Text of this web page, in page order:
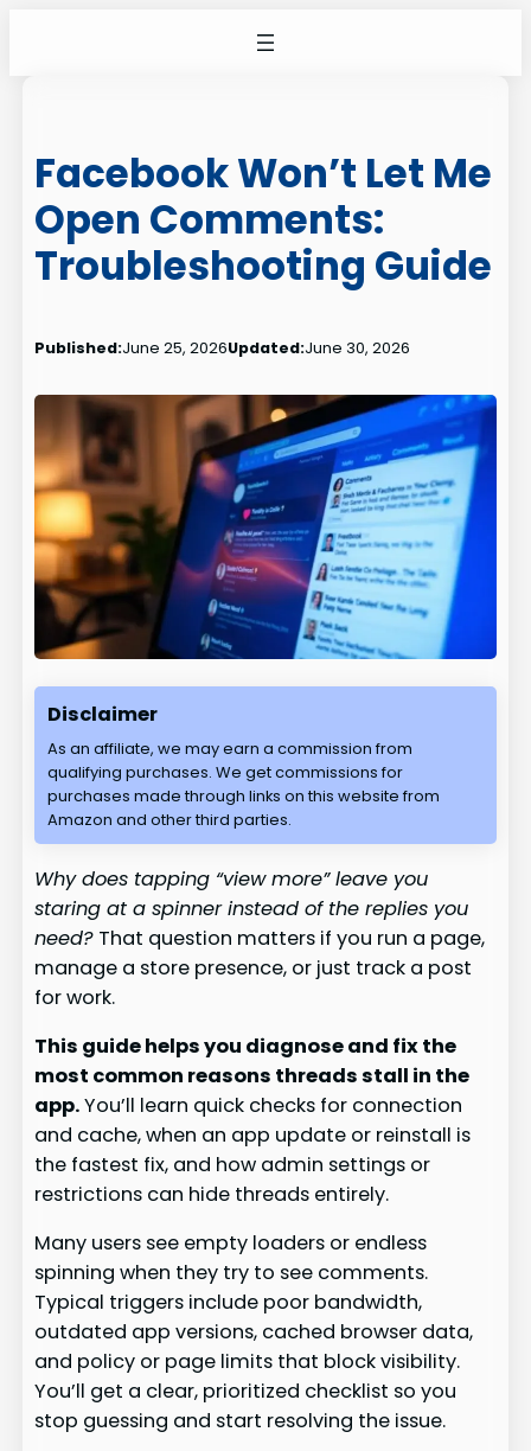
Facebook Won’t Let Me
Open Comments:
Troubleshooting Guide
Published:June 25, 2026Updated:June 30, 2026
Disclaimer
As an affiliate, we may earn a commission from
qualifying purchases. We get commissions for
purchases made through links on this website from
Amazon and other third parties.
Why does tapping “view more” leave you
staring at a spinner instead of the replies you
need? That question matters if you run a page,
manage a store presence, or just track a post
for work.
This guide helps you diagnose and fix the
most common reasons threads stall in the
app.You’ll learn quick checks for connection
and cache, when an app update or reinstall is
the fastest fix, and how admin settings or
restrictions can hide threads entirely.
Many users see empty loaders or endless
spinning when they try to see comments.
Typical triggers include poor bandwidth,
outdated app versions, cached browser data,
and policy or page limits that block visibility.
You’ll get a clear, prioritized checklist so you
stop guessing and start resolving the issue.